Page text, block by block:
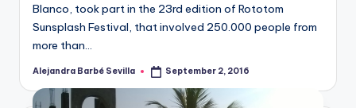
Blanco, took part in the 23rd edition of Rototom
Sunsplash Festival, that involved 250.000 people from
more than…
Posted
Alejandra Barbé Sevilla September 2, 2016